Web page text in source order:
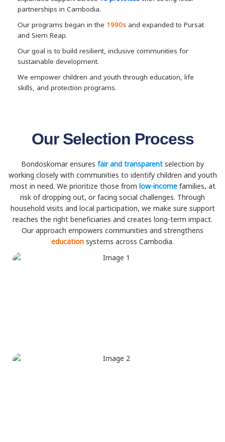
partnerships in Cambodia.
Our programs began in the 1990s and expanded to Pursat
and Siem Reap.
Our goal is to build resilient, inclusive communities for
sustainable development.
We empower children and youth through education, life
skills, and protection programs.
Our Selection Process
Bondoskomar ensures fair and transparent selection by
working closely with communities to identify children and youth
most in need. We prioritize those from low-incomefamilies, at
risk of dropping out, or facing social challenges. Through
household visits and local participation, we make sure support
reaches the right beneficiaries and creates long-term impact.
Our approach empowers communities and strengthens
education systems across Cambodia.